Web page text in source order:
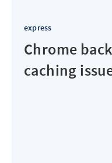
express
Chrome
caching